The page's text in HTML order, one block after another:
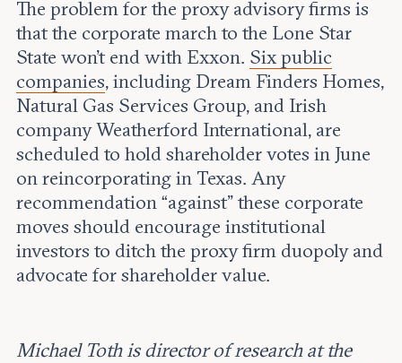
The problem for the proxy advisory firms is
that the corporate march to the Lone Star
State won’t end with Exxon. Six public
companies, including Dream Finders Homes,
Natural Gas Services Group, and Irish
company Weatherford International, are
scheduled to hold shareholder votes in June
on reincorporating in Texas. Any
recommendation “against” these corporate
moves should encourage institutional
investors to ditch the proxy firm duopoly and
advocate for shareholder value.
Michael Toth is director of research at the